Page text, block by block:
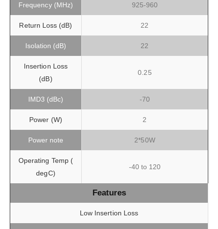
Frequency (MHz) 925-960
Return Loss (dB) 22
Isolation (dB) 22
Insertion Loss
(dB)
0.25
IMD3 (dBc) -70
Power (W) 2
Power note 2*50W
Operating Temp (
degC)
-40 to 120
Features
Low Insertion Loss